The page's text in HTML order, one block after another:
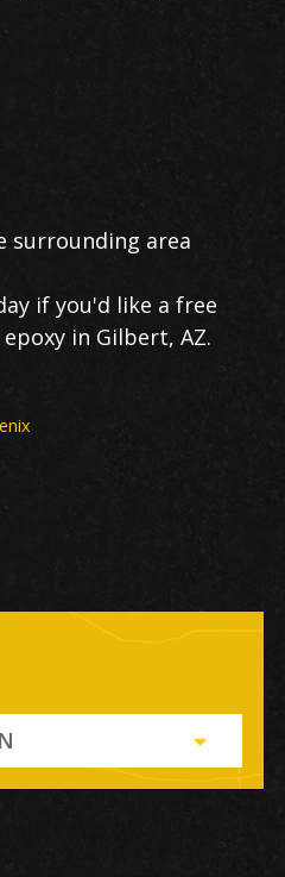
surrounding area
if you'd like a free
in Gilbert, AZ.